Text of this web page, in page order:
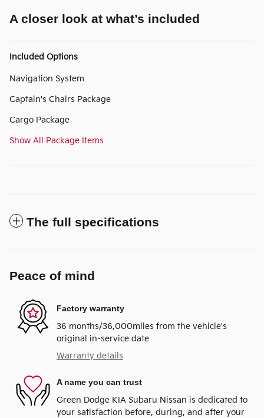
A closer look at what’s included
Included Options
Navigation System
Captain's Chairs Package
Cargo Package
Show All Package Items
The full specifications
Peace of mind
Factory warranty
36 months/36,000miles from the vehicle's
original in-service date
Warranty details
A name you can trust
Green Dodge KIA Subaru Nissan is dedicated to
your satisfaction before, during, and after your